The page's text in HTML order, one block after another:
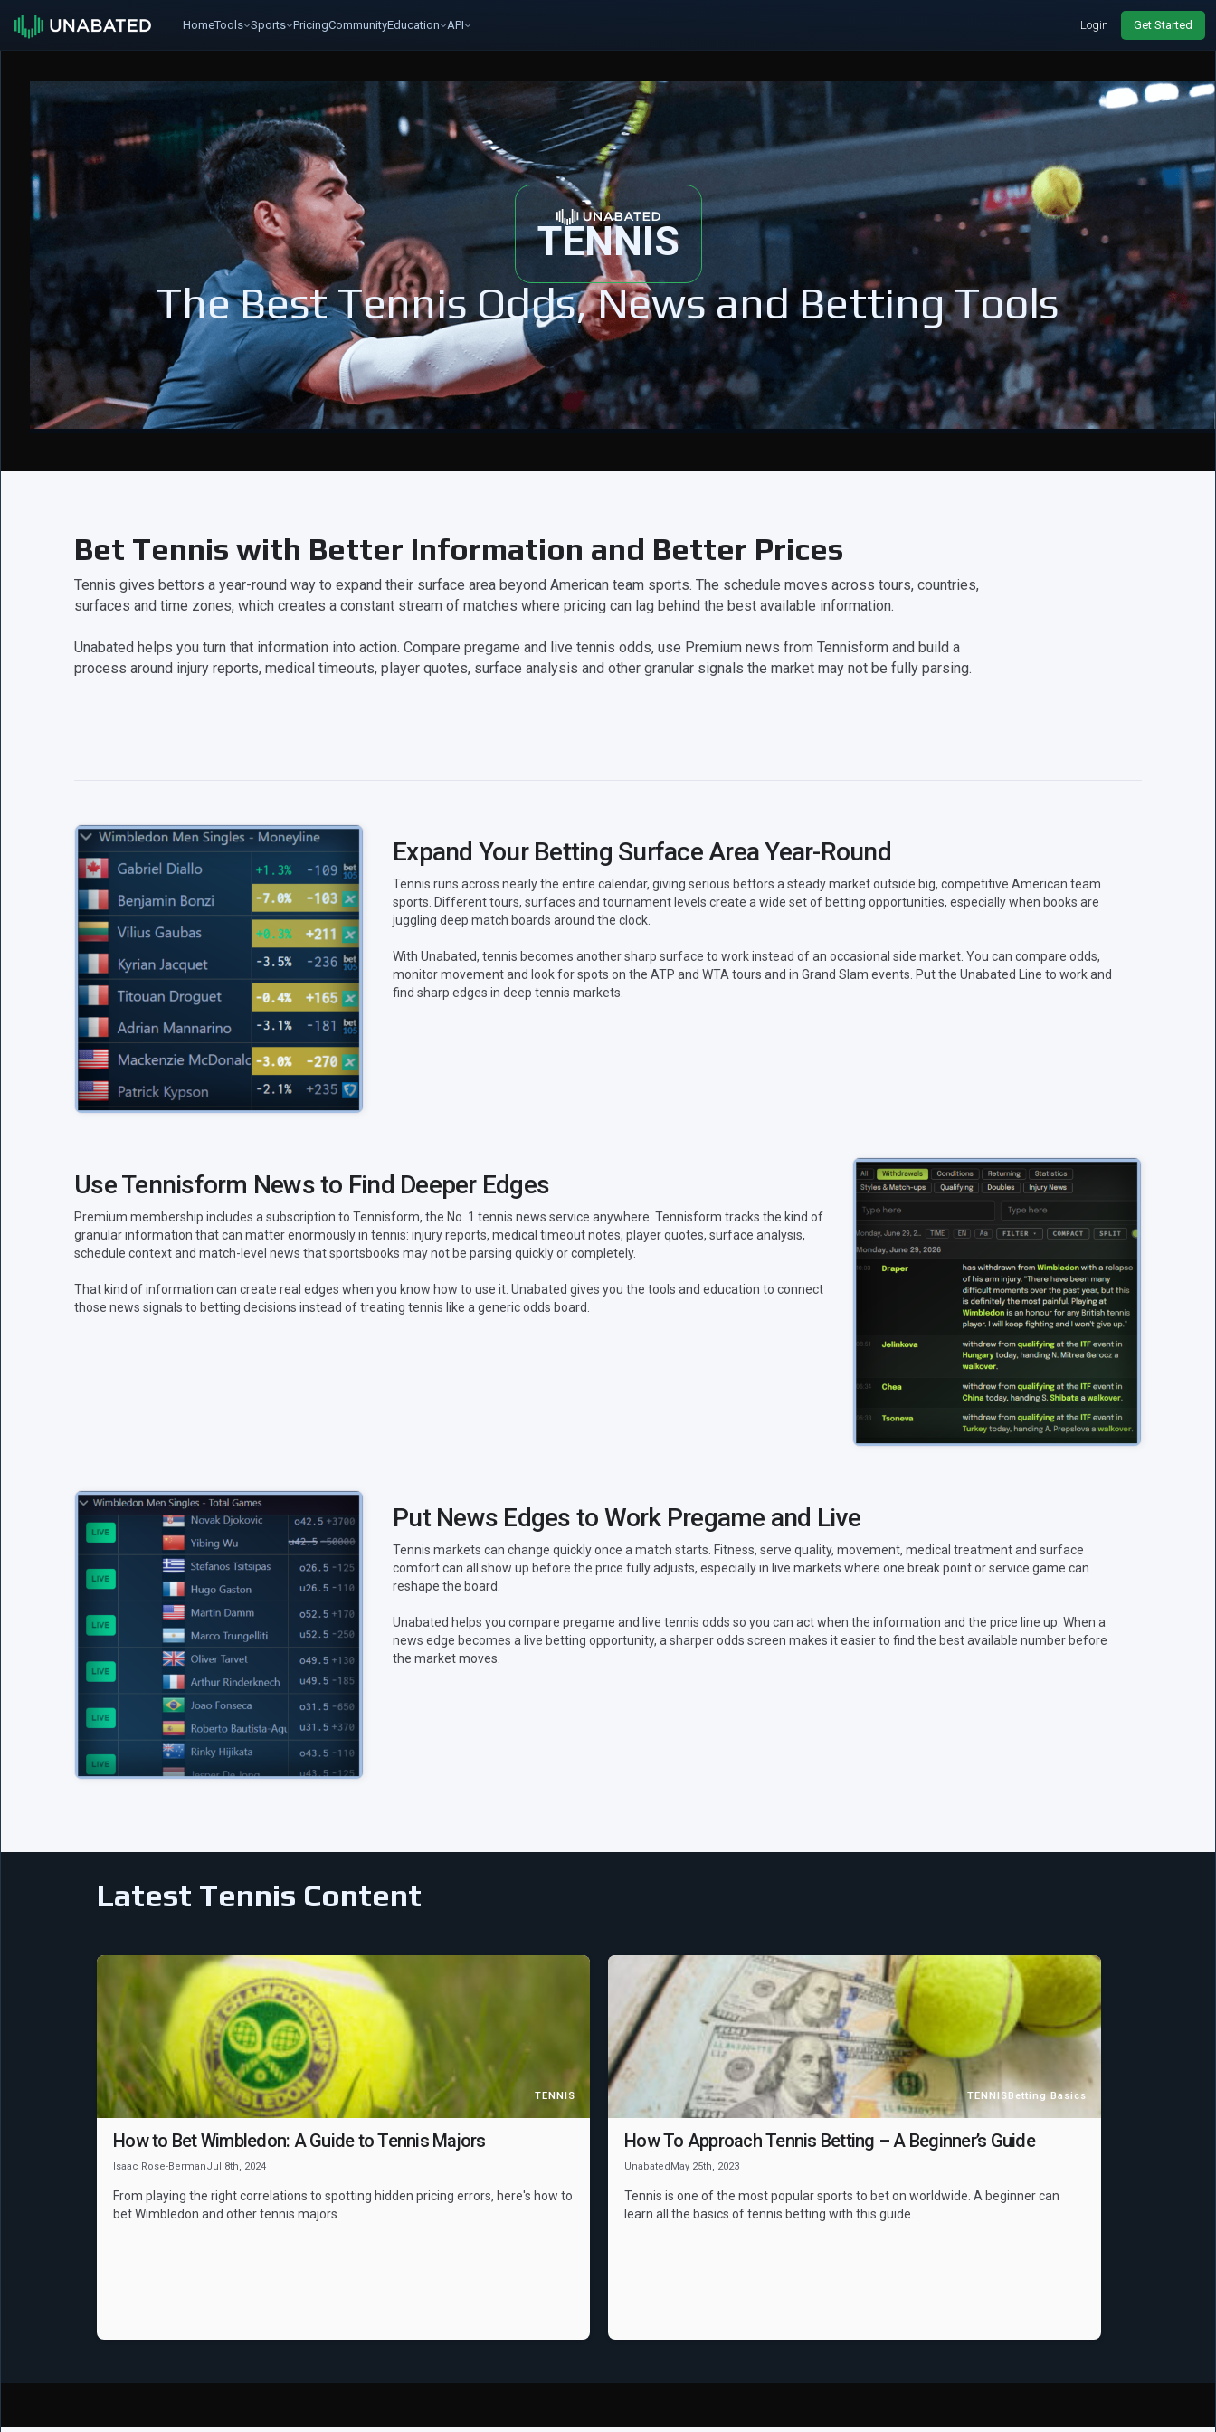
HomeTools Sports PricingCommunityEducation API Login Get Started
TENNIS
The Best Tennis Odds, News and Betting Tools
Bet Tennis with Better Information and Better Prices
Tennis gives bettors a year-round way to expand their surface area beyond American team sports. The schedule moves across tours, countries,
surfaces and time zones, which creates a constant stream of matches where pricing can lag behind the best available information.
Unabated helps you turn that information into action. Compare pregame and live tennis odds, use Premium news from Tennisform and build a
process around injury reports, medical timeouts, player quotes, surface analysis and other granular signals the market may not be fully parsing.
Expand Your Betting Surface Area Year-Round
Tennis runs across nearly the entire calendar, giving serious bettors a steady market outside big, competitive American team
sports. Different tours, surfaces and tournament levels create a wide set of betting opportunities, especially when books are
juggling deep match boards around the clock.
With Unabated, tennis becomes another sharp surface to work instead of an occasional side market. You can compare odds,
monitor movement and look for spots on the ATP and WTA tours and in Grand Slam events. Put the Unabated Line to work and
find sharp edges in deep tennis markets.
Use Tennisform News to Find Deeper Edges
Premium membership includes a subscription to Tennisform, the No. 1 tennis news service anywhere. Tennisform tracks the kind of
granular information that can matter enormously in tennis: injury reports, medical timeout notes, player quotes, surface analysis,
schedule context and match-level news that sportsbooks may not be parsing quickly or completely.
That kind of information can create real edges when you know how to use it. Unabated gives you the tools and education to connect
those news signals to betting decisions instead of treating tennis like a generic odds board.
Put News Edges to Work Pregame and Live
Tennis markets can change quickly once a match starts. Fitness, serve quality, movement, medical treatment and surface
comfort can all show up before the price fully adjusts, especially in live markets where one break point or service game can
reshape the board.
Unabated helps you compare pregame and live tennis odds so you can act when the information and the price line up. When a
news edge becomes a live betting opportunity, a sharper odds screen makes it easier to find the best available number before
the market moves.
Latest Tennis Content
TENNIS
How to Bet Wimbledon: A Guide to Tennis Majors
Isaac Rose-BermanJul 8th, 2024
From playing the right correlations to spotting hidden pricing errors, here's how to
bet Wimbledon and other tennis majors.
TENNISBetting Basics
How To Approach Tennis Betting – A Beginner’s Guide
UnabatedMay 25th, 2023
Tennis is one of the most popular sports to bet on worldwide. A beginner can
learn all the basics of tennis betting with this guide.